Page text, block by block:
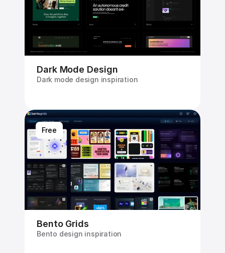
Dark Mode Design
Dark mode design inspiration
Free
Bento Grids
Bento design inspiration